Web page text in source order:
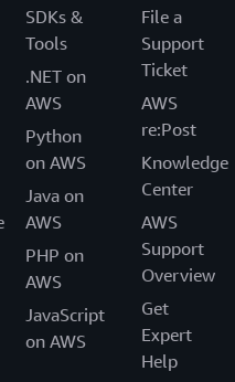
SDKs &
Tools
.NET on
AWS
Python
on AWS
Java on
AWS
PHP on
AWS
JavaScript
on AWS
File a
Support
Ticket
AWS
re:Post
Knowledge
Center
AWS
Support
Overview
Get
Expert
Help